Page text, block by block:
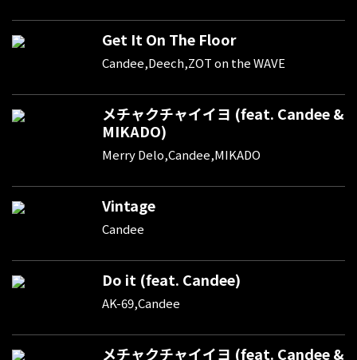
Get It On The Floor
Candee,Deech,ZOT on the WAVE
メチャクチャイイヨ (feat. Candee &
MIKADO)
Merry Delo,Candee,MIKADO
Vintage
Candee
Do it (feat. Candee)
AK-69,Candee
メチャクチャイイヨ (feat. Candee &